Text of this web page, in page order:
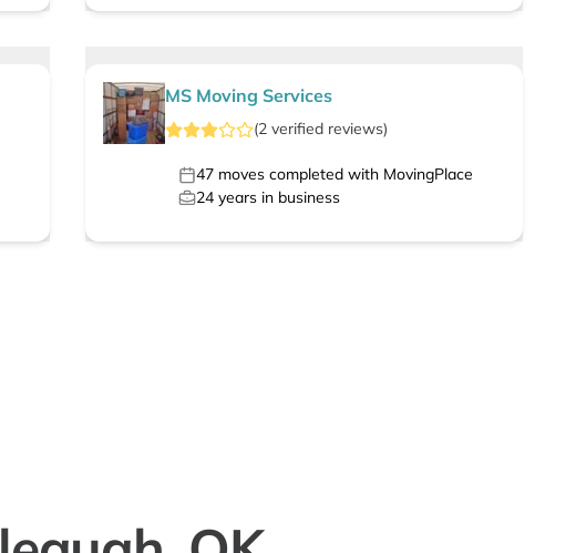
MS Moving Services
(2 verified reviews)
47 moves completed with MovingPlace
24 years in business